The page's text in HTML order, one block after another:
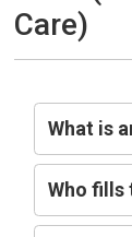
Care)
What is
Who fills